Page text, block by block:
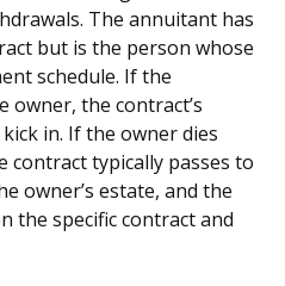
The annuitant has
but is the person whose
schedule. If the
the contract’s
in. If the owner dies
typically passes to
owner’s estate, and the
the specific contract and